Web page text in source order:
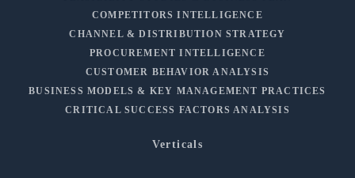
COMPETITORS INTELLIGENCE
CHANNEL & DISTRIBUTION STRATEGY
PROCUREMENT INTELLIGENCE
CUSTOMER BEHAVIOR ANALYSIS
BUSINESS MODELS & KEY MANAGEMENT PRACTICES
CRITICAL SUCCESS FACTORS ANALYSIS
Verticals